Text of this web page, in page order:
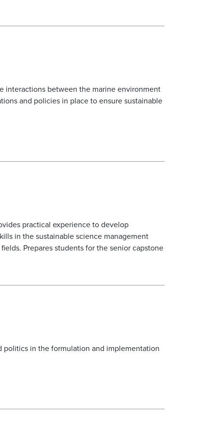
interactions between the marine environment
and policies in place to ensure sustainable
practical experience to develop
in the sustainable science management
Prepares students for the senior capstone
politics in the formulation and implementation